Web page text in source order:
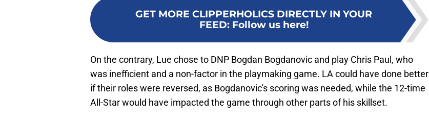
GET MORE CLIPPERHOLICS DIRECTLY IN YOUR
FEED: Follow us here!
On the contrary, Lue chose to DNP Bogdan Bogdanovic and play Chris Paul, who
was inefficient and a non-factor in the playmaking game. LA could have done better
if their roles were reversed, as Bogdanovic's scoring was needed, while the 12-time
All-Star would have impacted the game through other parts of his skillset.